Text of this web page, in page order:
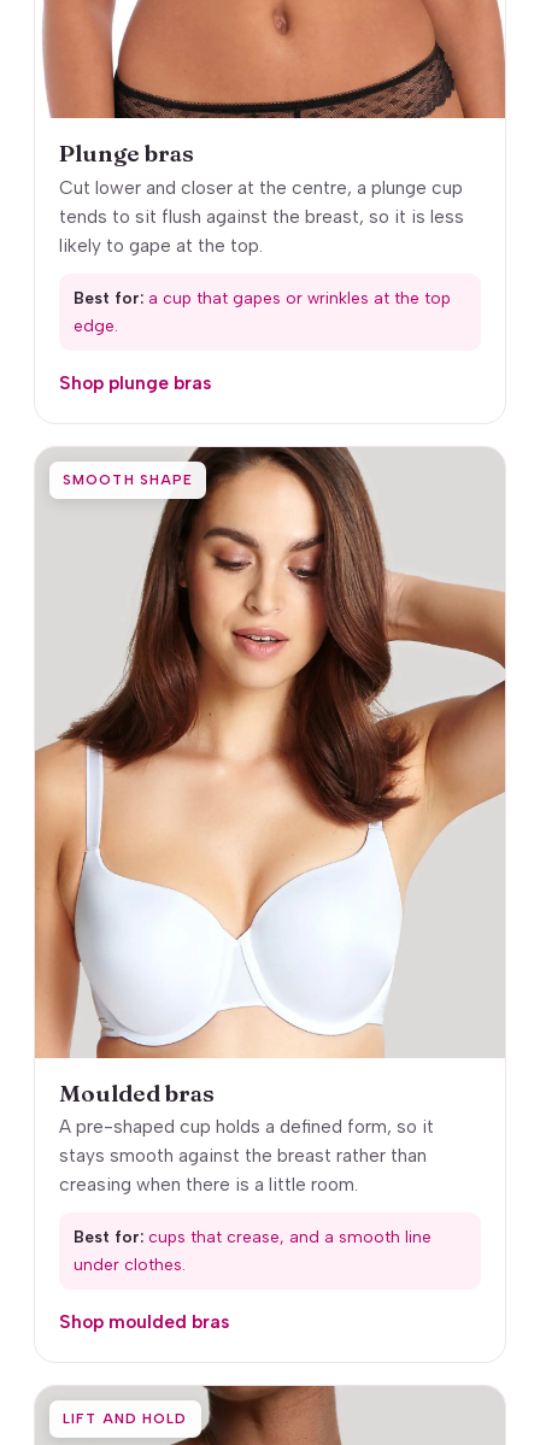
Plunge bras
Cut lower and closer at the centre, a plunge cup
tends to sit flush against the breast, so it is less
likely to gape at the top.
Best for: a cup that gapes or wrinkles at the top
edge.
Shop plunge bras
SMOOTH SHAPE
Moulded bras
A pre-shaped cup holds a defined form, so it
stays smooth against the breast rather than
creasing when there is a little room.
Best for: cups that crease, and a smooth line
under clothes.
Shop moulded bras
LIFT AND HOLD